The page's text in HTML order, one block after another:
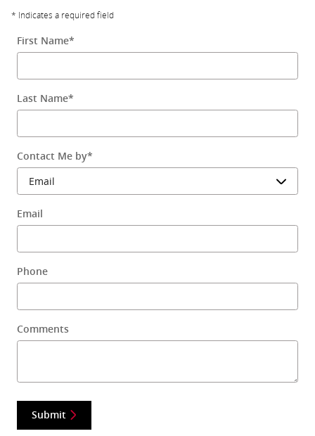
* Indicates a required field
First Name*
Last Name*
Contact Me by*
Email
Phone
Comments
Submit